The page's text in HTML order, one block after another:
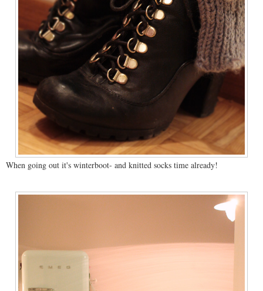
When going out it's winterboot- and knitted socks time already!